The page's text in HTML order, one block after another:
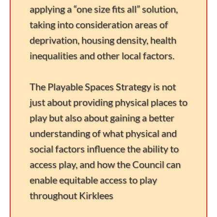
applying a “one size fits all” solution,
taking into consideration areas of
deprivation, housing density, health
inequalities and other local factors.
The Playable Spaces Strategy is not
just about providing physical places to
play but also about gaining a better
understanding of what physical and
social factors influence the ability to
access play, and how the Council can
enable equitable access to play
throughout Kirklees